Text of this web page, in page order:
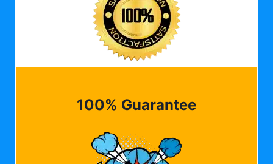
100% Guarantee